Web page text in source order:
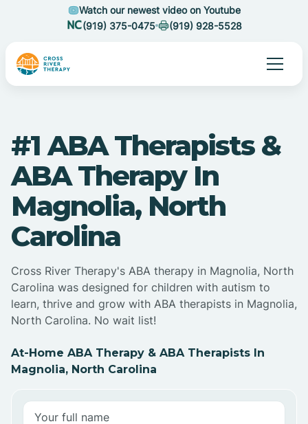
Watch our newest video on Youtube
(919) 375-0475
(919) 928-5528
#1 ABA Therapists &
ABA Therapy In
Magnolia, North
Carolina
Cross River Therapy's ABA therapy in Magnolia, North
Carolina was designed for children with autism to
learn, thrive and grow with ABA therapists in Magnolia,
North Carolina. No wait list!
At-Home ABA Therapy & ABA Therapists In
Magnolia, North Carolina